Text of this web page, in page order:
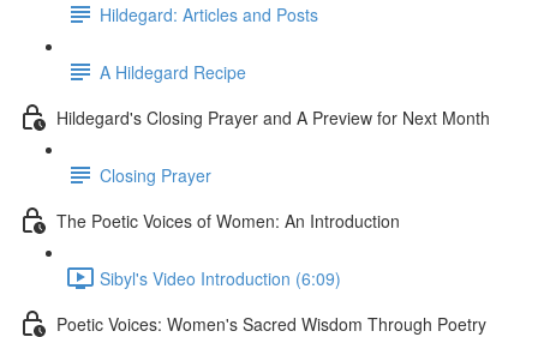
Hildegard: Articles and Posts
A Hildegard Recipe
Hildegard's Closing Prayer and A Preview for Next Month
Closing Prayer
The Poetic Voices of Women: An Introduction
Sibyl's Video Introduction (6:09)
Poetic Voices: Women's Sacred Wisdom Through Poetry